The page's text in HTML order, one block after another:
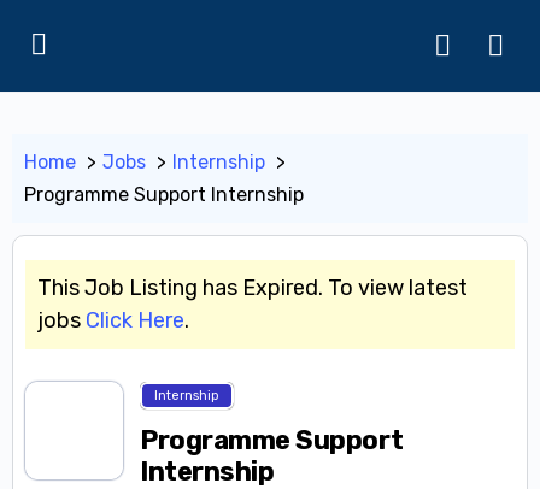
Home Jobs
Internship
Programme Support Internship
This Job Listing has Expired. To view latest
jobs Click Here.
Internship
Programme Support
Internship